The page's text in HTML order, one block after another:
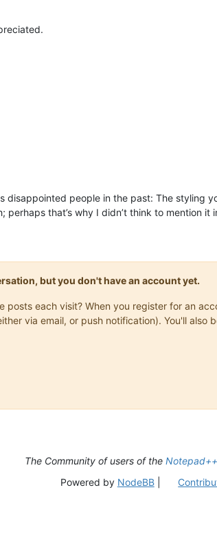
disappointed people in the past: The styling
perhaps that’s why I didn’t think to mention it
but you don't have an account yet.
each visit? When you register for an
via email, or push notification). You'll
The Community of users of the Notepad++
Powered by NodeBB|